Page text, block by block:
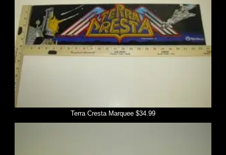
Terra Cresta Marquee $34.99